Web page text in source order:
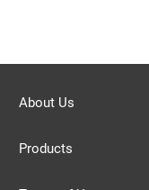
About Us
Products